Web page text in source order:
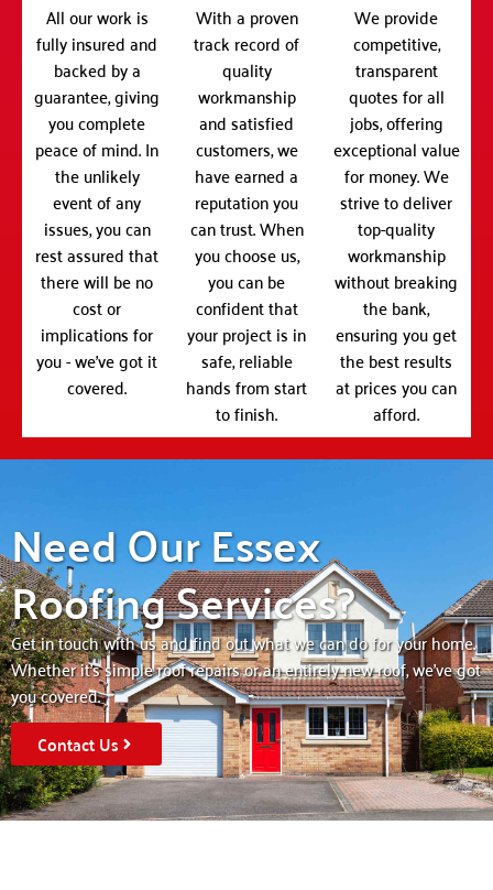
All our work is
fully insured and
backed by a
guarantee, giving
you complete
peace of mind. In
the unlikely
event of any
issues, you can
rest assured that
there will be no
cost or
implications for
you - we've got it
covered.
With a proven
track record of
quality
workmanship
and satisfied
customers, we
have earned a
reputation you
can trust. When
you choose us,
you can be
confident that
your project is in
safe, reliable
hands from start
to finish.
We provide
competitive,
transparent
quotes for all
jobs, offering
exceptional value
for money. We
strive to deliver
top-quality
workmanship
without breaking
the bank,
ensuring you get
the best results
at prices you can
afford.
Need Our Essex
Roofing Services?
Get in touch with us and find out what we can do for your home.
Whether it’s simple roof repairs or an entirely new roof, we’ve got
you covered.
Contact Us